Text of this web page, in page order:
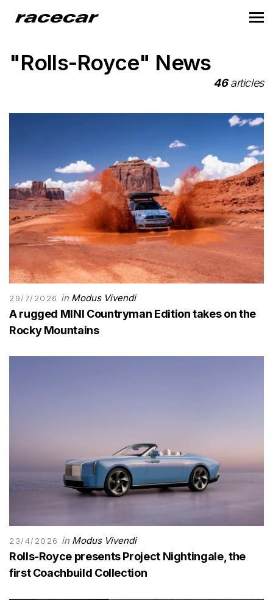
"Rolls-Royce" News
46articles
29/7/2026 in Modus Vivendi
A rugged MINI Countryman Edition takes on the
Rocky Mountains
23/4/2026 in Modus Vivendi
Rolls-Royce presents Project Nightingale, the
first Coachbuild Collection